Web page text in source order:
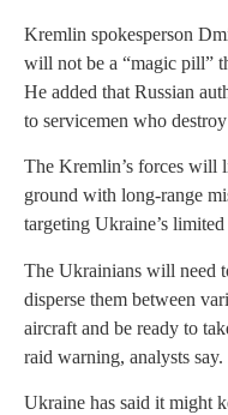
Kremlin spokesperson
will not be a “magic pill”
He added that Russian
to servicemen who
The Kremlin’s forces will
ground with long-range
targeting Ukraine’s
The Ukrainians will need
disperse them between
aircraft and be ready to
raid warning, analysts say.
Ukraine has said it might